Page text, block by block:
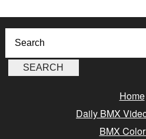
Home
Daily BMX
BMX